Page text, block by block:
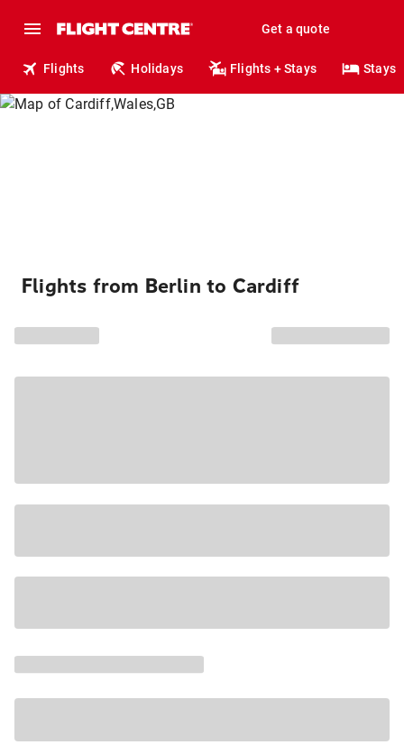
Get a quote
Flights Holidays Flights + Stays Stays
Flights from Berlin to Cardiff